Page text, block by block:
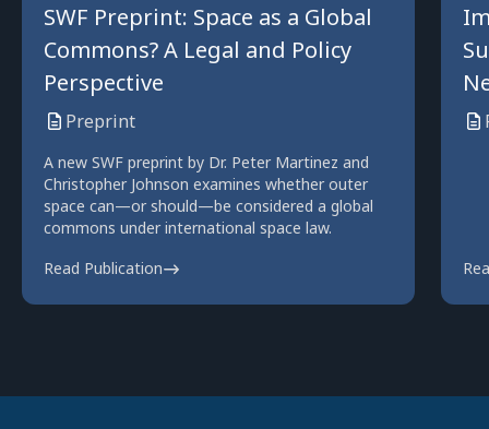
SWF Preprint: Space as a Global
Commons? A Legal and Policy
Perspective
Preprint
A new SWF preprint by Dr. Peter Martinez and
Christopher Johnson examines whether outer
space can—or should—be considered a global
commons under international space law.
Read Publication